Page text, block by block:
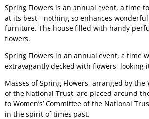
Spring Flowers is an annual event, a time
at its best - nothing so enhances
furniture. The house filled with handy
flowers.
Spring Flowers in an annual event, a time
extravagantly decked with flowers, looking
Masses of Spring Flowers, arranged by the
of the National Trust, are placed around
to Women’s’ Committee of the National
in the spirit of times past.